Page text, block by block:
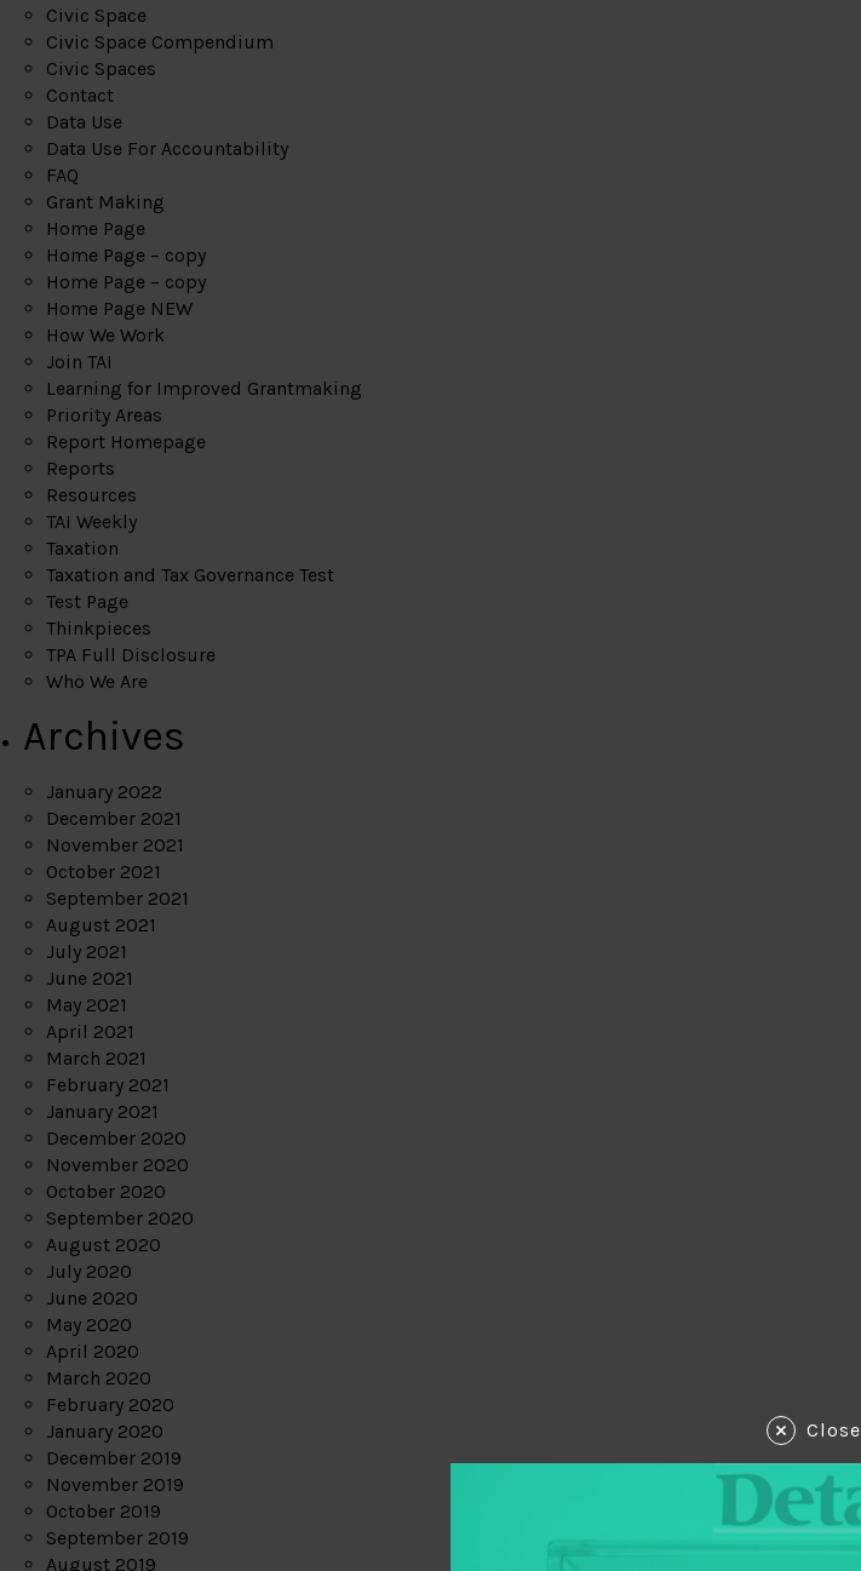
Civic Space
Civic Space Compendium
Civic Spaces
Contact
Data Use
Data Use For Accountability
FAQ
Grant Making
Home Page
Home Page – copy
Home Page – copy
Home Page NEW
How We Work
Join TAI
Learning for Improved Grantmaking
Priority Areas
Report Homepage
Reports
Resources
TAI Weekly
Taxation
Taxation and Tax Governance Test
Test Page
Thinkpieces
TPA Full Disclosure
Who We Are
Archives
January 2022
December 2021
November 2021
October 2021
September 2021
August 2021
July 2021
June 2021
May 2021
April 2021
March 2021
February 2021
January 2021
December 2020
November 2020
October 2020
September 2020
August 2020
July 2020
June 2020
May 2020
April 2020
March 2020
February 2020
January 2020
December 2019
November 2019
October 2019
September 2019
August 2019
Close